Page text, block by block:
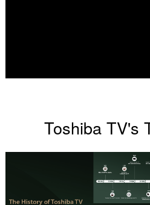
Toshiba TV's